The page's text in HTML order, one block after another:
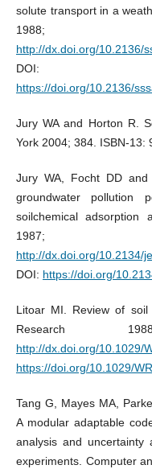
solute transport in a
1988;
http://dx.doi.org/10.2136/
DOI:
https://doi.org/10.2136/
Jury WA and Horton R.
York 2004; 384. ISBN-13:
Jury WA, Focht DD
groundwater pollution
soilchemical adsorption
1987;
http://dx.doi.org/10.2134/
DOI: https://doi.org/
Litoar MI. Review of soil
Research
http://dx.doi.org/10.1029/
https://doi.org/10.1029/
Tang G, Mayes MA,
A modular adaptable
analysis and uncertainty
experiments. Computer